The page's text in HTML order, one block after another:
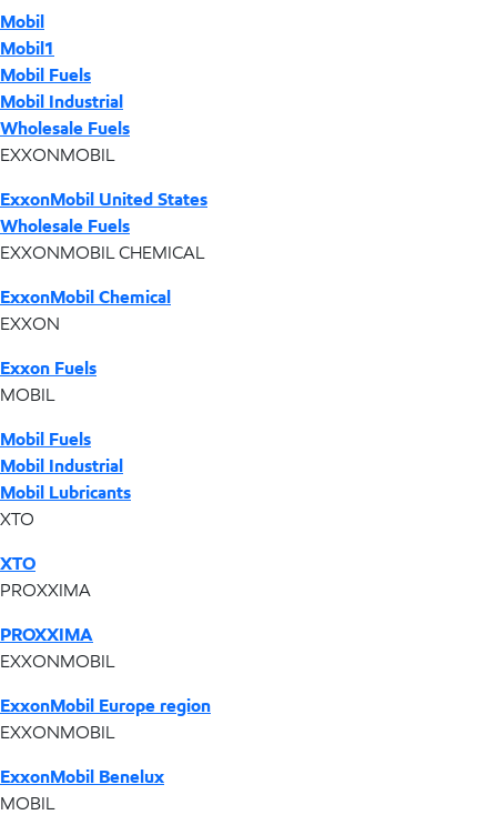
Mobil
Mobil1
Mobil Fuels
Mobil Industrial
Wholesale Fuels
EXXONMOBIL
ExxonMobil United States
Wholesale Fuels
EXXONMOBIL CHEMICAL
ExxonMobil Chemical
EXXON
Exxon Fuels
MOBIL
Mobil Fuels
Mobil Industrial
Mobil Lubricants
XTO
XTO
PROXXIMA
PROXXIMA
EXXONMOBIL
ExxonMobil Europe region
EXXONMOBIL
ExxonMobil Benelux
MOBIL